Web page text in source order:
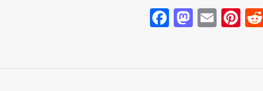
Facebook